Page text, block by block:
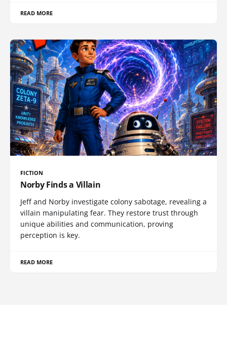
READ MORE
FICTION
Norby Finds a Villain
Jeff and Norby investigate colony sabotage, revealing a
villain manipulating fear. They restore trust through
unique abilities and communication, proving
perception is key.
READ MORE